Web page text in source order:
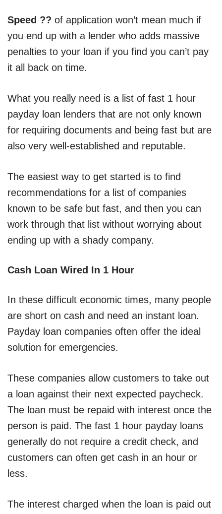
Speed ?? of application won’t mean much if
you end up with a lender who adds massive
penalties to your loan if you find you can’t pay
it all back on time.
What you really need is a list of fast 1 hour
payday loan lenders that are not only known
for requiring documents and being fast but are
also very well-established and reputable.
The easiest way to get started is to find
recommendations for a list of companies
known to be safe but fast, and then you can
work through that list without worrying about
ending up with a shady company.
Cash Loan Wired In 1 Hour
In these difficult economic times, many people
are short on cash and need an instant loan.
Payday loan companies often offer the ideal
solution for emergencies.
These companies allow customers to take out
a loan against their next expected paycheck.
The loan must be repaid with interest once the
person is paid. The fast 1 hour payday loans
generally do not require a credit check, and
customers can often get cash in an hour or
less.
The interest charged when the loan is paid out